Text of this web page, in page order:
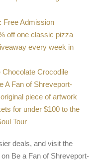
Free Admission
off one classic pizza
every week in
Chocolate Crocodile
A Fan of Shreveport-
piece of artwork
for under $100 to the
Tour
deals, and visit the
Be a Fan of Shreveport-